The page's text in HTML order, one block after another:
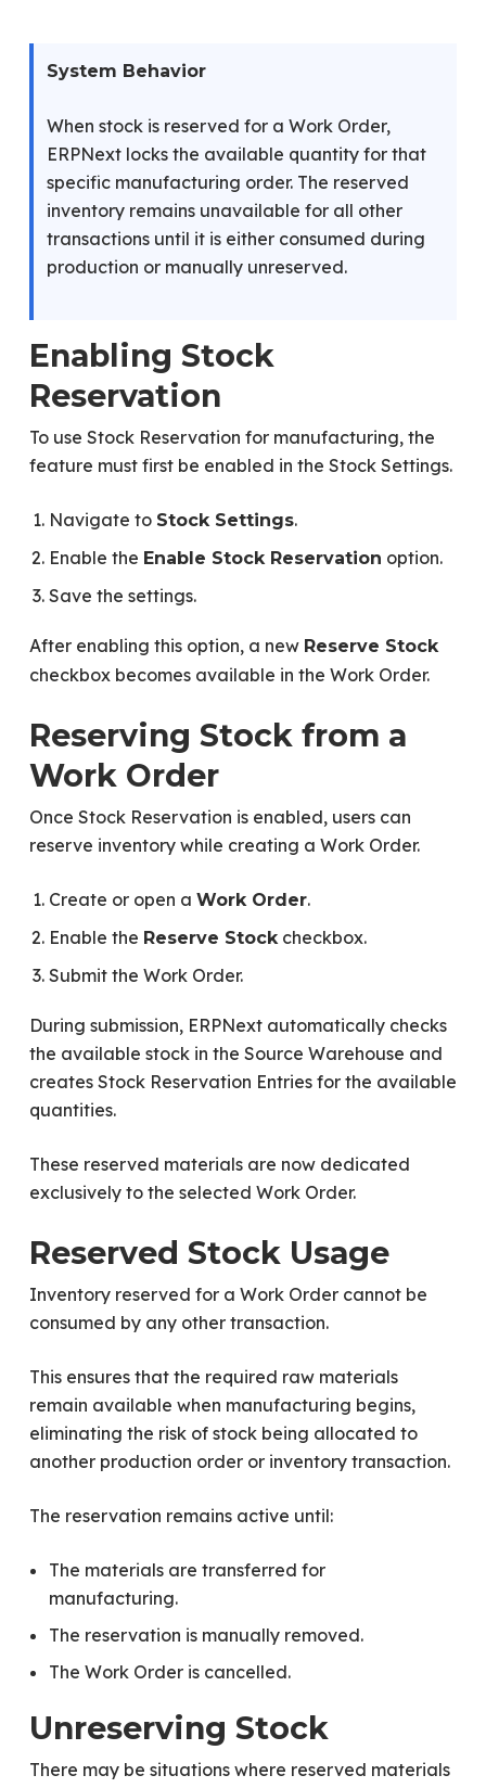
System Behavior
When stock is reserved for a Work Order,
ERPNext locks the available quantity for that
specific manufacturing order. The reserved
inventory remains unavailable for all other
transactions until it is either consumed during
production or manually unreserved.
Enabling Stock
Reservation
To use Stock Reservation for manufacturing, the
feature must first be enabled in the Stock Settings.
Navigate to Stock Settings.
Enable the Enable Stock Reservation option.
Save the settings.
After enabling this option, a new Reserve Stock
checkbox becomes available in the Work Order.
Reserving Stock from a
Work Order
Once Stock Reservation is enabled, users can
reserve inventory while creating a Work Order.
Create or open a Work Order.
Enable the Reserve Stockcheckbox.
Submit the Work Order.
During submission, ERPNext automatically checks
the available stock in the Source Warehouse and
creates Stock Reservation Entries for the available
quantities.
These reserved materials are now dedicated
exclusively to the selected Work Order.
Reserved Stock Usage
Inventory reserved for a Work Order cannot be
consumed by any other transaction.
This ensures that the required raw materials
remain available when manufacturing begins,
eliminating the risk of stock being allocated to
another production order or inventory transaction.
The reservation remains active until:
The materials are transferred for
manufacturing.
The reservation is manually removed.
The Work Order is cancelled.
Unreserving Stock
There may be situations where reserved materials